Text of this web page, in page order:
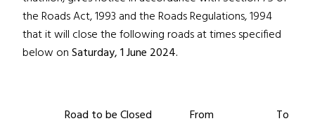
the Roads Act, 1993 and the Roads Regulations, 1994
that it will close the following roads at times specified
below onSaturday, 1 June 2024.
Road to be Closed From To